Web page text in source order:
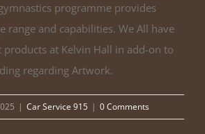
programme provides
range and capabilities. We All have
products at Kelvin Hall in add-on to
regarding Artwork.
| Car Service 915 | 0 Comments